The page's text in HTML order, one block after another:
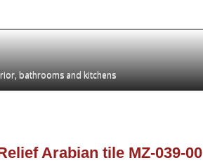
bathrooms and kitchens
Arabian tile MZ-039-00